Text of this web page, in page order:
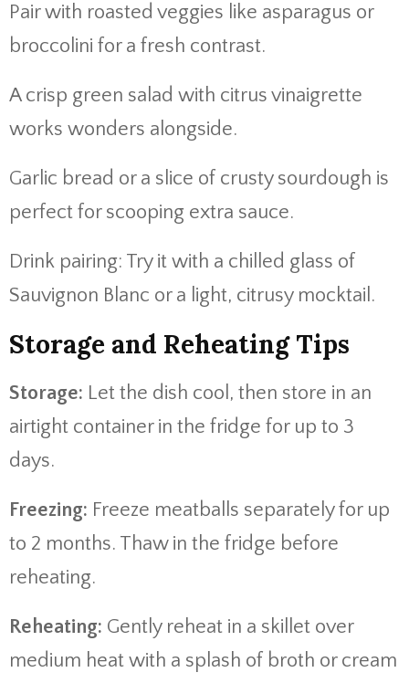
Pairwith roasted veggies like asparagus or
broccolini for a fresh contrast.
A crisp green salad with citrus vinaigrette
works wonders alongside.
Garlic bread or a slice of crusty sourdough is
perfect for scooping extra sauce.
Drink pairing: Try it with a chilled glass of
Sauvignon Blanc or a light, citrusy mocktail.
Storage and ReheatingTips
Storage: Let the dish cool, then store in an
airtight container in the fridge for up to 3
days.
Freezing: Freeze meatballs separatelyfor up
to 2 months. Thaw in the fridge before
reheating.
Reheating: Gently reheat in a skillet over
medium heat with a splash of broth or cream